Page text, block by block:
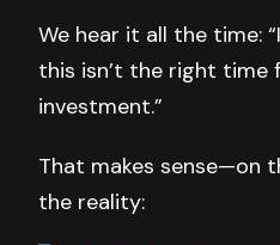
We hear it all the time:
this isn’t the right time
investment.”
That makes sense—on
the reality: